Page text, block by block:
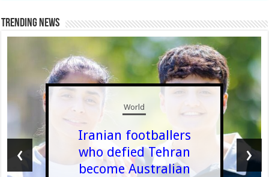
Trending News
World
Iranian footballers
who defied Tehran
become Australian
‹ ›